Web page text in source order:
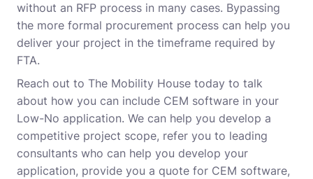
without an RFP process in many cases. Bypassing
the more formal procurement process can help you
deliver your project in the timeframe required by
FTA.
Reach out to The Mobility House today to talk
about how you can include CEM software in your
Low-No application. We can help you develop a
competitive project scope, refer you to leading
consultants who can help you develop your
application, provide you a quote for CEM software,